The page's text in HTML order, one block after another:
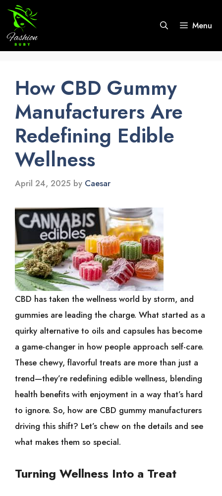
Skip
content
Menu
How CBD Gummy
Manufacturers Are
Redefining Edible
Wellness
April 24, 2025 by Caesar
CBD has taken the wellness world by storm, and
gummies are leading the charge. What started as a
quirky alternative to oils and capsules has become
a game-changer in how people approach self-care.
These chewy, flavorful treats are more than just a
trend—they’re redefining edible wellness, blending
health benefits with enjoyment in a way that’s hard
to ignore. So, how are CBD gummy manufacturers
driving this shift? Let’s chew on the details and see
what makes them so special.
Turning Wellness Into a Treat